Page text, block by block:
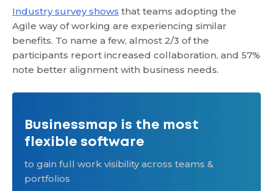
Industry survey shows that teams adopting the
Agile way of working are experiencing similar
benefits. To name a few, almost 2/3 of the
participants report increased collaboration, and 57%
note better alignment with business needs.
Businessmap is the most
flexible software
to gain full work visibility across teams &
portfolios